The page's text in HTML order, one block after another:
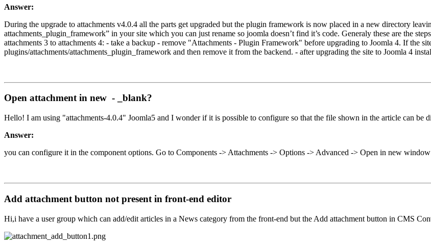
Answer:
During the upgrade to attachments v4.0.4 all the parts get upgraded but the plugin framework is now placed in a new directory
attachments_plugin_framework” in your site which you can just rename so joomla doesn’t find it’s code. Generaly these are the
attachments 3 to attachments 4: - take a backup - remove "Attachments - Plugin Framework" before upgrading to Joomla 4. If the
plugins/attachments/attachments_plugin_framework and then remove it from the backend. - after upgrading the site to Joomla 4
Open attachment in new - _blank?
Hello! I am using "attachments-4.0.4" Joomla5 and I wonder if it is possible to configure so that the file shown in the article can
Answer:
you can configure it in the component options. Go to Components -> Attachments -> Options -> Advanced -> Open in new window
Add attachment button not present in front-end editor
Hi,i have a user group which can add/edit articles in a News category from the front-end but the Add attachment button in CMS